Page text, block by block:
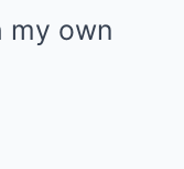
my own